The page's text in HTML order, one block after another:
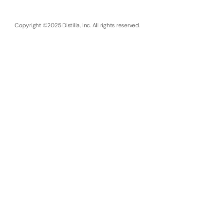
Copyright ©2025 Distilla, Inc. All rights reserved.